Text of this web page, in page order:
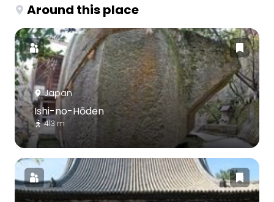
Around this place
Japan
Ishi-no-Hōden
413 m